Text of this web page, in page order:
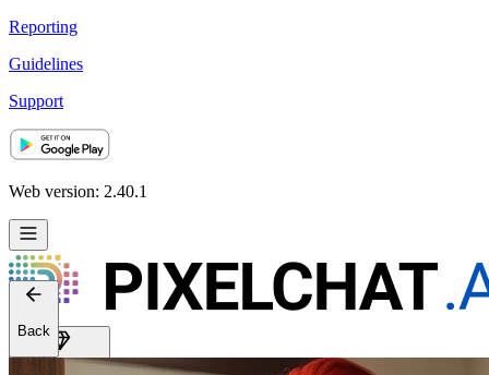
Reporting
Guidelines
Support
Web version: 2.40.1
Back